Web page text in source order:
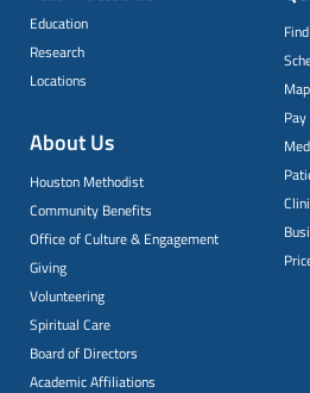
Education
Research
Locations
About Us
Houston Methodist
Community Benefits
Office of Culture & Engagement
Giving
Volunteering
Spiritual Care
Board of Directors
Academic Affiliations